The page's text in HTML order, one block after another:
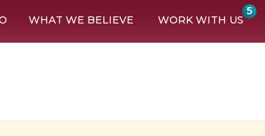
WHAT WE BELIEVE WORK WITH US
5